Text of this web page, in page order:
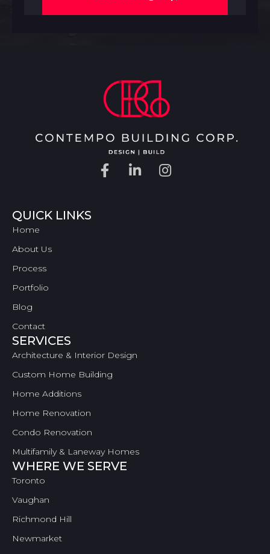
QUICK LINKS
Home
About Us
Process
Portfolio
Blog
Contact
SERVICES
Architecture & Interior Design
Custom Home Building
Home Additions
Home Renovation
Condo Renovation
Multifamily & Laneway Homes
WHERE WE SERVE
Toronto
Vaughan
Richmond Hill
Newmarket